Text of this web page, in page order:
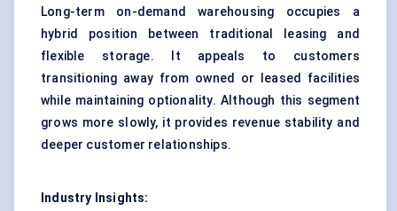
Long-term on-demand warehousing occupies a
hybrid position between traditional leasing and
flexible storage. It appeals to customers
transitioning away from owned or leased facilities
while maintaining optionality. Although this segment
grows more slowly, it provides revenue stability and
deeper customer relationships.
Industry Insights: